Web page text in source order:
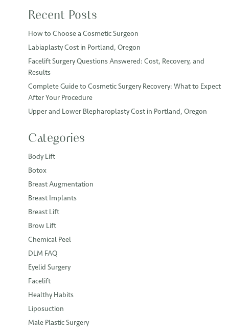
Recent Posts
How to Choose a Cosmetic Surgeon
Labiaplasty Cost in Portland, Oregon
Facelift Surgery Questions Answered: Cost, Recovery, and
Results
Complete Guide to Cosmetic Surgery Recovery: What to Expect
After Your Procedure
Upper and Lower Blepharoplasty Cost in Portland, Oregon
Categories
Body Lift
Botox
Breast Augmentation
Breast Implants
Breast Lift
Brow Lift
Chemical Peel
DLM FAQ
Eyelid Surgery
Facelift
Healthy Habits
Liposuction
Male Plastic Surgery